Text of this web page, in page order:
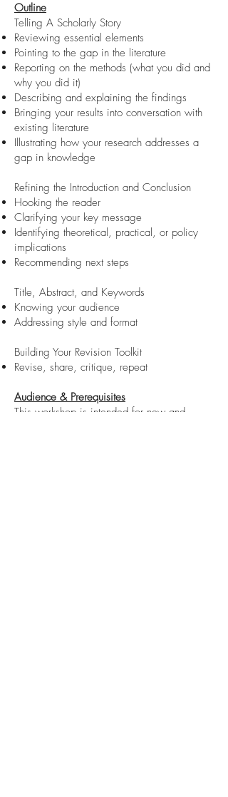
Outline
Telling A Scholarly Story
Reviewing essential elements
Pointing to the gap in the literature
Reporting on the methods (what you did and
why you did it)
Describing and explaining the findings
Bringing your results into conversation with
existing literature
Illustrating how your research addresses a
gap in knowledge
Refining the Introduction and Conclusion
Hooking the reader
Clarifying your key message
Identifying theoretical, practical, or policy
implications
Recommending next steps
Title, Abstract, and Keywords
Knowing your audience
Addressing style and format
Building Your Revision Toolkit
Revise, share, critique, repeat
Audience & Prerequisites
This workshop is intended for new and